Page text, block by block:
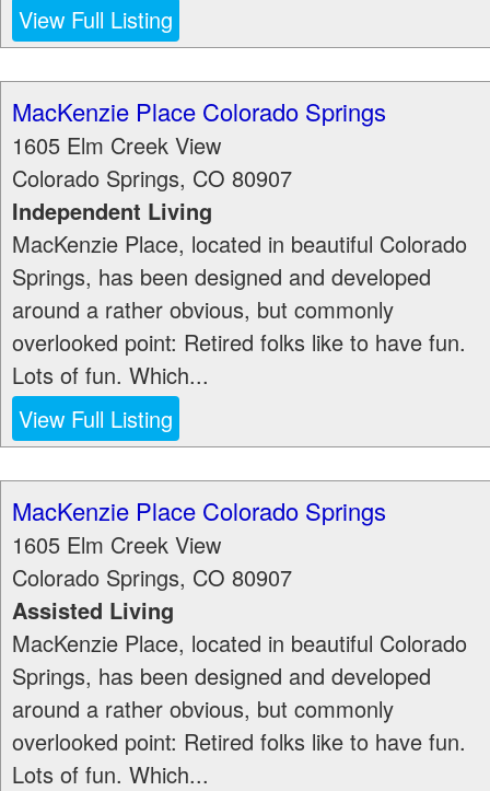
View Full Listing
MacKenzie Place Colorado Springs
1605 Elm Creek View
Colorado Springs, CO 80907
Independent Living
MacKenzie Place, located in beautiful Colorado
Springs, has been designed and developed
around a rather obvious, but commonly
overlooked point: Retired folks like to have fun.
Lots of fun. Which...
View Full Listing
MacKenzie Place Colorado Springs
1605 Elm Creek View
Colorado Springs, CO 80907
Assisted Living
MacKenzie Place, located in beautiful Colorado
Springs, has been designed and developed
around a rather obvious, but commonly
overlooked point: Retired folks like to have fun.
Lots of fun. Which...